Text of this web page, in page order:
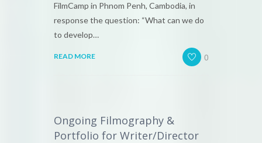
FilmCamp in Phnom Penh, Cambodia, in
response the question: “What can we do
to develop…
READ MORE 0
Ongoing Filmography &
Portfolio for Writer/Director